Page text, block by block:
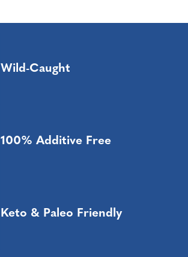
Wild-Caught
100% Additive Free
Keto & Paleo Friendly